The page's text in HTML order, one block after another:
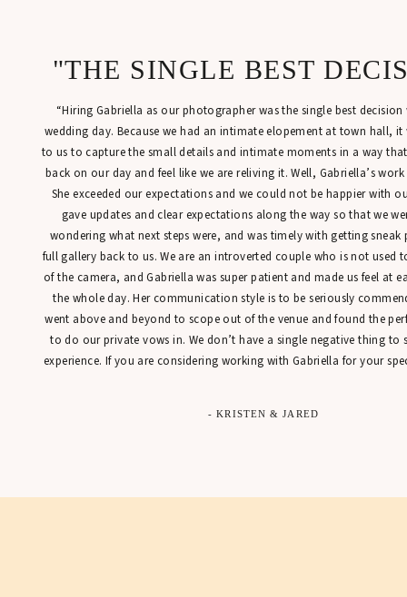
- KRISTEN & JARED
“Hiring Gabriella as our photographer was the single best
wedding day. Because we had an intimate elopement at town hall,
to us to capture the small details and intimate moments in a way
back on our day and feel like we are reliving it. Well, Gabriella’s
She exceeded our expectations and we could not be happier with
gave updates and clear expectations along the way so that we
wondering what next steps were, and was timely with getting sneak
full gallery back to us. We are an introverted couple who is not used
of the camera, and Gabriella was super patient and made us feel at
the whole day. Her communication style is to be seriously
went above and beyond to scope out of the venue and found the
to do our private vows in. We don’t have a single negative thing to
experience. If you are considering working with Gabriella for your
"THE SINGLE BEST